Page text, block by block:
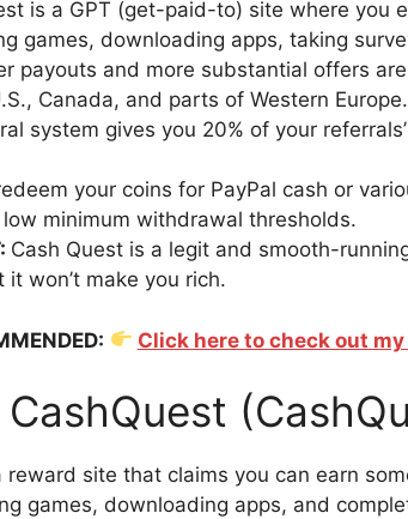
is a GPT (get-paid-to) site where you
games, downloading apps, taking
payouts and more substantial offers
Canada, and parts of Western Europe.
system gives you 20% of your
your coins for PayPal cash or
minimum withdrawal thresholds.
Cash Quest is a legit and smooth-
it won’t make you rich.
Click here to check out
reward site that claims you can earn
games, downloading apps, and